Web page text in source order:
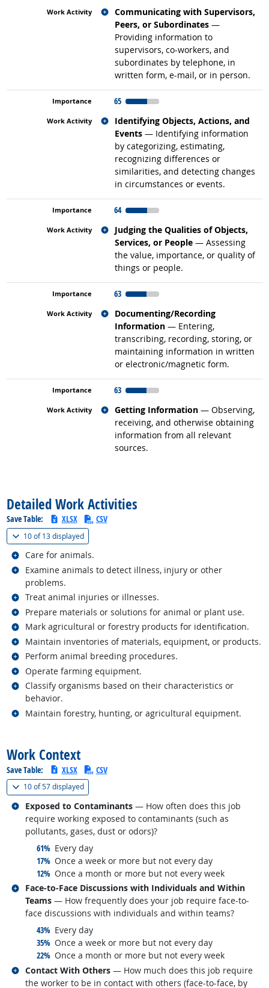
Communicating with Supervisors,
Peers, or Subordinates —
Providing information to
supervisors, co-workers, and
subordinates by telephone, in
written form, e-mail, or in person.
Related occupations
65
Identifying Objects, Actions, and
Events — Identifying information
by categorizing, estimating,
recognizing differences or
similarities, and detecting changes
in circumstances or events.
Related occupations
64
Judging the Qualities of Objects,
Services, or People — Assessing
the value, importance, or quality of
things or people.
Related occupations
63
Documenting/Recording
Information — Entering,
transcribing, recording, storing, or
maintaining information in written
or electronic/magnetic form.
Related occupations
63
Getting Information — Observing,
receiving, and otherwise obtaining
information from all relevant
sources.
Related occupations
Detailed Work Activities
Save Table: XLSX CSV
10 of13 displayed(
Care for animals.
Related occupations
Examine animals to detect illness, injury or other
problems.
Related occupations
Treat animal injuries or illnesses.
Related occupations
Prepare materials or solutions for animal or plant use.
Related occupations
Mark agricultural or forestry products for identification.
Related occupations
Maintain inventories of materials, equipment, or products.
Related occupations
Perform animal breeding procedures.
Related occupations
Operate farming equipment.
Related occupations
Classify organisms based on their characteristics or
behavior.
Related occupations
Maintain forestry, hunting, or agricultural equipment.
Related occupations
Work Context
Save Table: XLSX CSV
10 of57 displayed(
Exposed to Contaminants — How often does this job
require working exposed to contaminants (such as
pollutants, gases, dust or odors)?
61% responded:
Every day
17% responded:
Once a week or more but not every day
12% responded:
Once a month or more but not every week
Related occupations
Face-to-Face Discussions with Individuals and Within
Teams — How frequently does your job require face-to-
face discussions with individuals and within teams?
43% responded:
Every day
35% responded:
Once a week or more but not every day
22% responded:
Once a month or more but not every week
Related occupations
Contact With Others — How much does this job require
the worker to be in contact with others (face-to-face, by
Related occupations